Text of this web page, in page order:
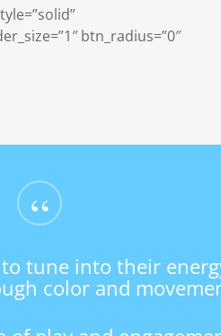
btn_radius=”0″
“
tune into their
color and